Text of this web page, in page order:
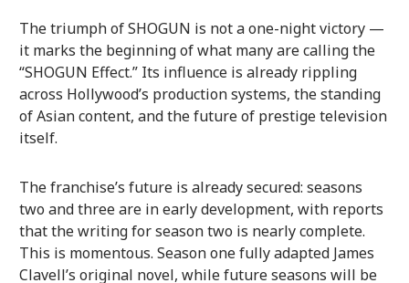
The triumph of SHOGUN is not a one-night victory —
it marks the beginning of what many are calling the
“SHOGUN Effect.” Its influence is already rippling
across Hollywood’s production systems, the standing
of Asian content, and the future of prestige television
itself.
The franchise’s future is already secured: seasons
two and three are in early development, with reports
that the writing for season two is nearly complete.
This is momentous. Season one fully adapted James
Clavell’s original novel, while future seasons will be